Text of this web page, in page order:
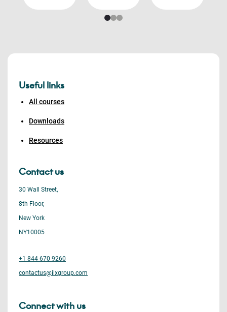
Useful links
All courses
Downloads
Resources
Contact us
30 Wall Street,
8th Floor,
New York
NY10005
+1 844 670 9260
contactus@ilxgroup.com
Connect with us